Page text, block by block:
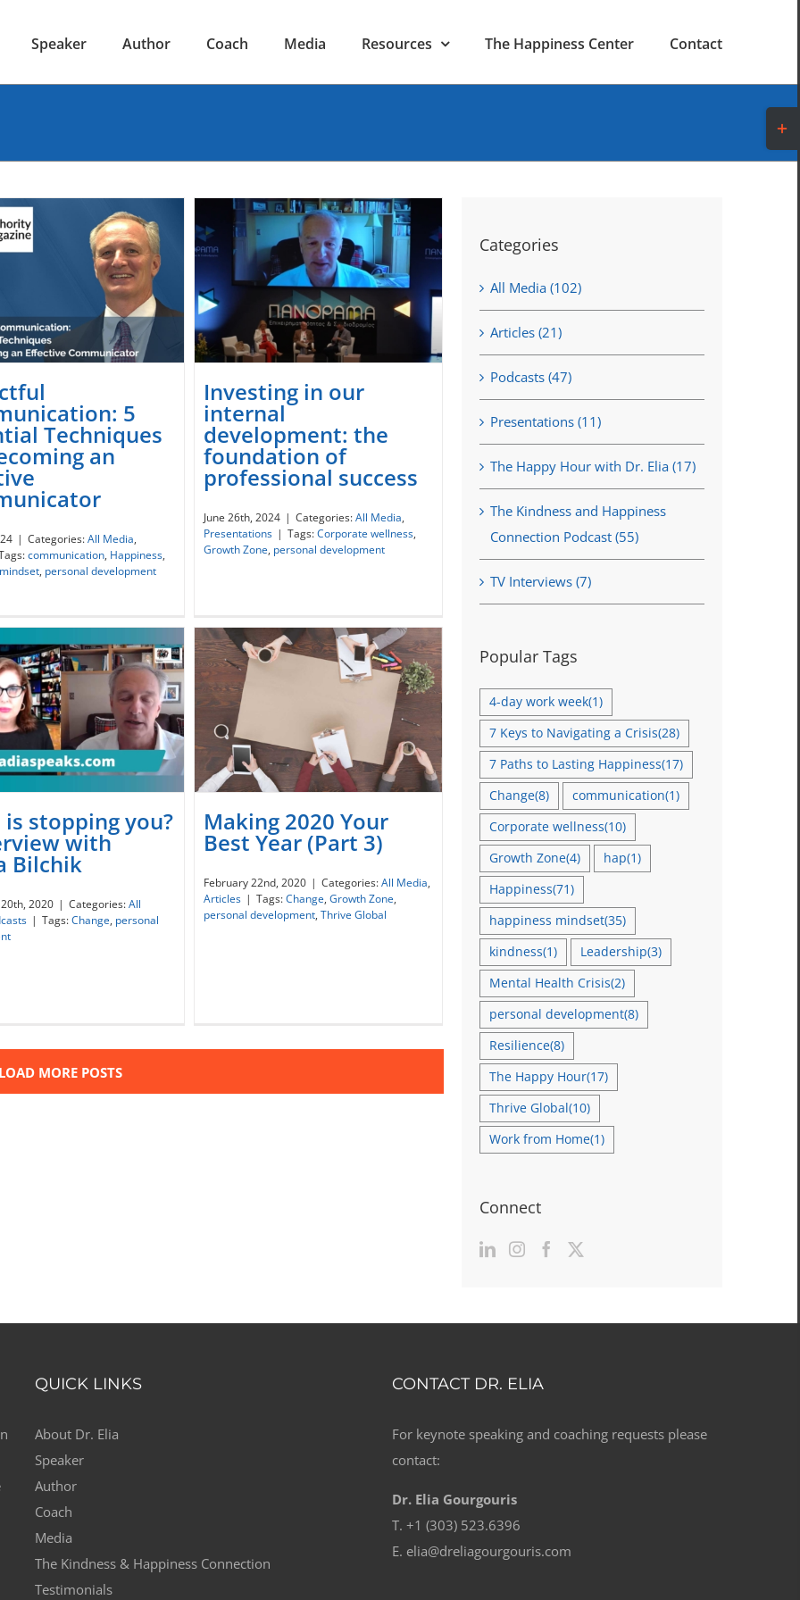
Speaker Author Coach Media Resources The Happiness Center Contact
Communication: 5
Techniques for
an Effective
Communicator
5
Techniques
an
| Categories:All Media,
communication, Happiness,
, personal development
Investing in our internal
development: the foundation
of professional success
Investing in our
internal
development: the
foundation of
professional success
June 26th, 2024 | Categories:All Media,
Presentations | Tags:Corporate wellness,
Growth Zone, personal development
is stopping you? –
stopping you?
with
Bilchik
2020 | Categories:All
| Tags:Change, personal
(Part 3)
Making 2020 Your
Best Year (Part 3)
February 22nd, 2020 | Categories:All Media,
Articles | Tags:Change, Growth Zone,
personal development, Thrive Global
LOAD MORE POSTS
Categories
All Media (102)
Articles (21)
Podcasts (47)
Presentations (11)
The Happy Hour with Dr. Elia (17)
The Kindness and Happiness
Connection Podcast (55)
TV Interviews (7)
Popular Tags
4-day work week(1)
7 Keys to Navigating a Crisis(28)
7 Paths to Lasting Happiness(17)
Change(8) communication(1)
Corporate wellness(10)
Growth Zone(4) hap(1)
Happiness(71)
happiness mindset(35)
kindness(1) Leadership(3)
Mental Health Crisis(2)
personal development(8)
Resilience(8)
The Happy Hour(17)
Thrive Global(10)
Work from Home(1)
Connect
QUICK LINKS
About Dr. Elia
Speaker
Author
Coach
Media
The Kindness & Happiness Connection
Testimonials
CONTACT DR. ELIA
For keynote speaking and coaching requests please
contact:
Dr. Elia Gourgouris
T. +1 (303) 523.6396
E. elia@dreliagourgouris.com